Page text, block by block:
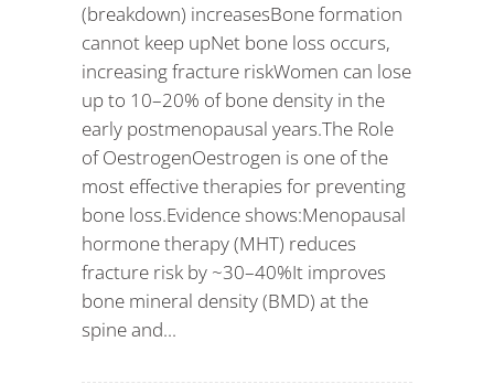
(breakdown) increasesBone formation
cannot keep upNet bone loss occurs,
increasing fracture riskWomen can lose
up to 10–20% of bone density in the
early postmenopausal years.The Role
of OestrogenOestrogen is one of the
most effective therapies for preventing
bone loss.Evidence shows:Menopausal
hormone therapy (MHT) reduces
fracture risk by ~30–40%It improves
bone mineral density (BMD) at the
spine and...